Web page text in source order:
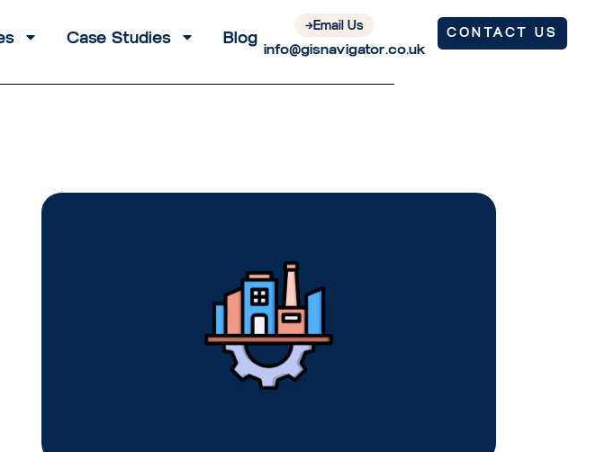
Case Studies Blog
Email Us
info@gisnavigator.co.uk
CONTACT US